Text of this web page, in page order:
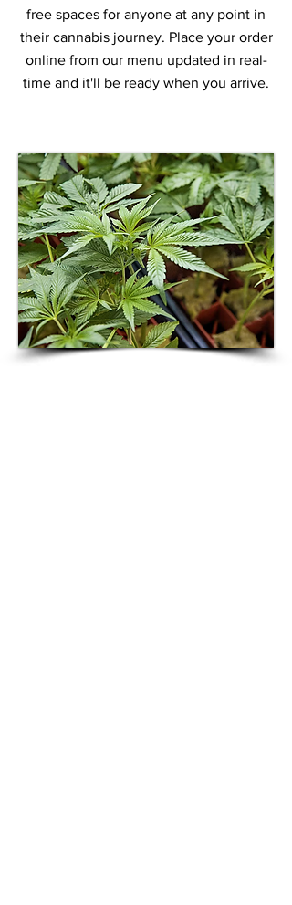
free spaces for anyone at any point in
their cannabis journey. Place your order
online from our menu updated in real-
time and it'll be ready when you arrive.